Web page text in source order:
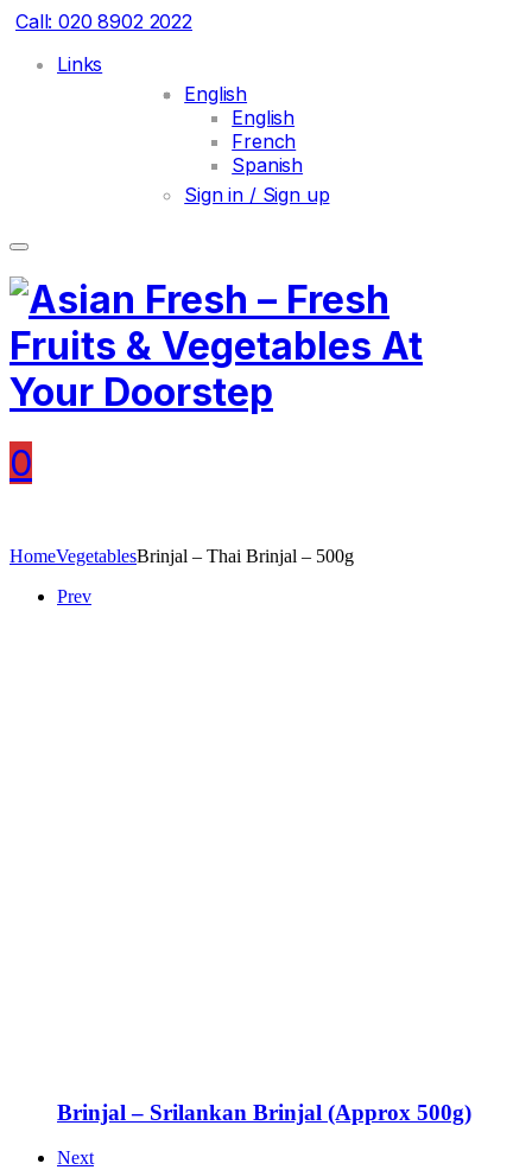
Call: 020 8902 2022
Links
English
English
French
Spanish
Sign in / Sign up
0
HomeVegetablesBrinjal – Thai Brinjal – 500g
Prev
Brinjal – Srilankan Brinjal (Approx 500g)
Next